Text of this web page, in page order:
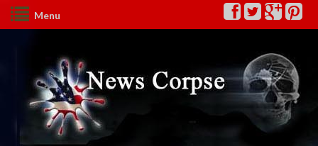
Menu